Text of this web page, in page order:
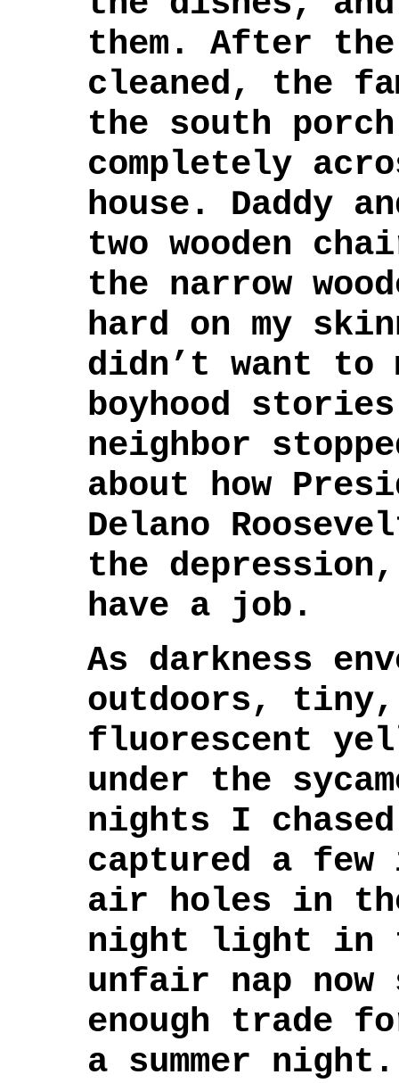
them. After
cleaned, the
the south
completely
house. Daddy
two wooden
the narrow
hard on my
didn’t want to
boyhood
neighbor
about how
Delano
the
have a job.
As darkness
outdoors,
fluorescent
under the
nights I
captured a
air holes in
night light in
unfair nap now
enough trade
a summer night.